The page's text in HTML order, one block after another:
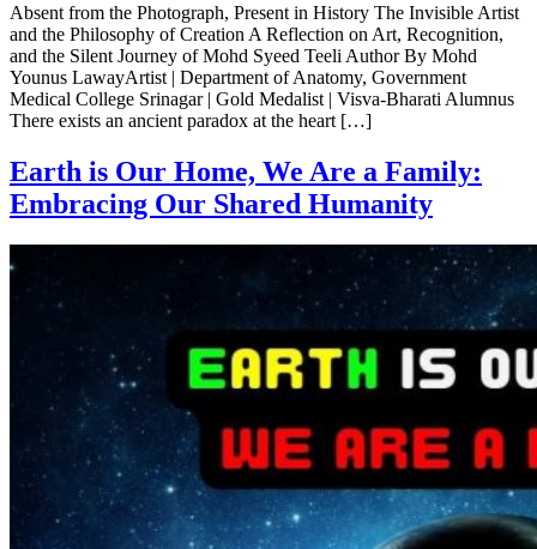
Absent from the Photograph, Present in History The Invisible Artist
and the Philosophy of Creation A Reflection on Art, Recognition,
and the Silent Journey of Mohd Syeed Teeli Author By Mohd
Younus LawayArtist | Department of Anatomy, Government
Medical College Srinagar | Gold Medalist | Visva-Bharati Alumnus
There exists an ancient paradox at the heart […]
Earth is Our Home, We Are a Family:
Embracing Our Shared Humanity